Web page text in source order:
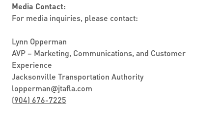
Media Contact:
For media inquiries, please contact:
Lynn Opperman
AVP – Marketing, Communications, and Customer
Experience
Jacksonville Transportation Authority
lopperman@jtafla.com
(904) 676-7225